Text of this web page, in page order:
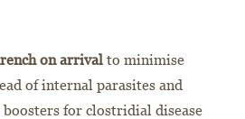
on arrivalto minimise
of internal parasites and
for clostridial disease